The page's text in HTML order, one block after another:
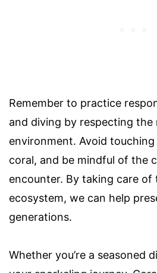
Remember to practice
and diving by respecting the
environment. Avoid
coral, and be mindful of the
encounter. By taking care of
ecosystem, we can help
generations.
Whether you’re a seasoned